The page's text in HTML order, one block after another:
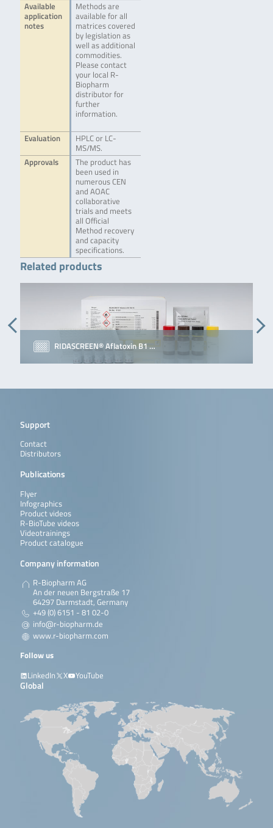
Available
application
notes
Methods are
available for all
matrices covered
by legislation as
well as additional
commodities.
Please contact
your local R-
Biopharm
distributor for
further
information.
Evaluation
HPLC or LC-
MS/MS.
Approvals
The product has
been used in
numerous CEN
and AOAC
collaborative
trials and meets
all Official
Method recovery
and capacity
specifications.
Related products
RIDASCREEN® Aflatoxin B1 …
Support
Contact
Distributors
Publications
Flyer
Infographics
Product videos
R-BioTube videos
Videotrainings
Product catalogue
Company information
R-Biopharm AG
An der neuen Bergstraße 17
64297 Darmstadt, Germany
+49 (0) 6151 - 81 02-0
info@r-biopharm.de
www.r-biopharm.com
Follow us
LinkedIn
X YouTube
Global